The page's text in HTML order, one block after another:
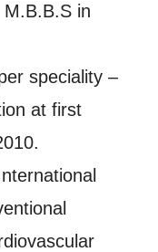
in
speciality –
at first